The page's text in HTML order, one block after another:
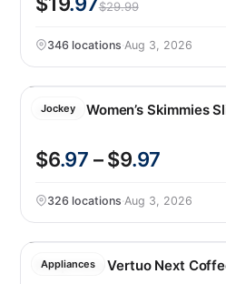
$29.99
346 locations·Aug 3, 2026
Jockey
Jockey Women’s Skimmies
$6.97 – $9.97
326 locations·Aug 3, 2026
Appliances
Nespresso Vertuo Next